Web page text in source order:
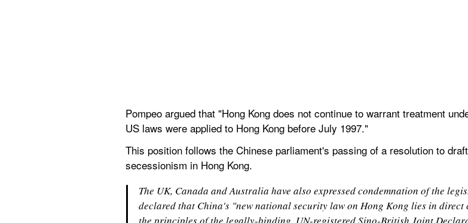
Pompeo argued that "Hong Kong does not continue to warrant treatment
US laws were applied to Hong Kong before July 1997."
This position follows the Chinese parliament's passing of a resolution to
secessionism in Hong Kong.
The UK, Canada and Australia have also expressed condemnation of the
declared that China's "new national security law on Hong Kong lies in